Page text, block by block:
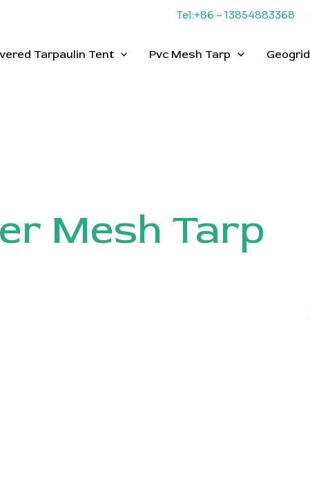
Tel:+86 – 13854883368
Tarpaulin Tent Pvc Mesh Tarp Geogrid
Mesh Tarp